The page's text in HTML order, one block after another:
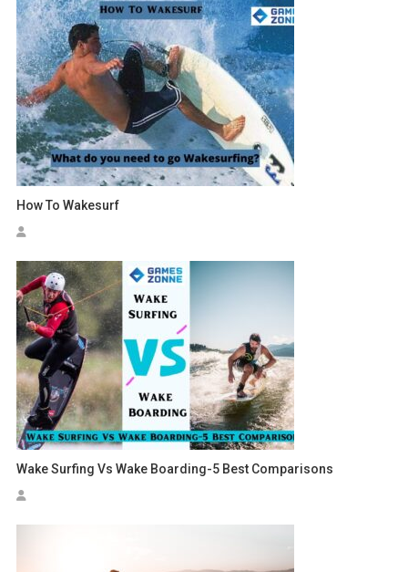
How To Wakesurf
Wake Surfing Vs Wake Boarding-5 Best Comparisons